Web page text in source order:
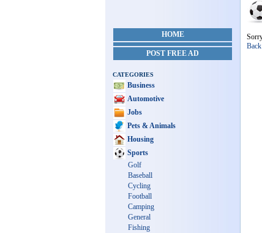
HOME
POST FREE AD
CATEGORIES
Business
Automotive
Jobs
Pets & Animals
Housing
Sports
Golf
Baseball
Cycling
Football
Camping
General
Fishing